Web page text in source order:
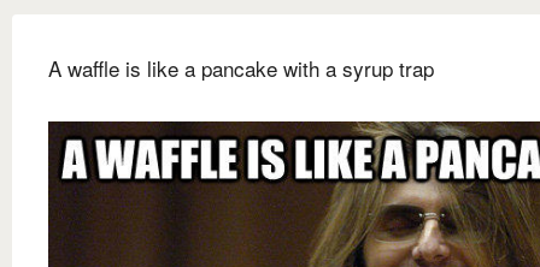
A waffle is like a pancake with a syrup trap